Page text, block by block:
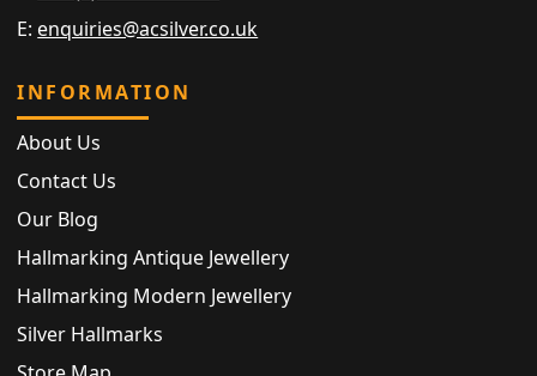
E: enquiries@acsilver.co.uk
INFORMATION
About Us
Contact Us
Our Blog
Hallmarking Antique Jewellery
Hallmarking Modern Jewellery
Silver Hallmarks